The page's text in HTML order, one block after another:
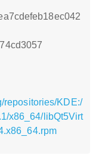
repositories/KDE:/
x86_64/libQt5Virt